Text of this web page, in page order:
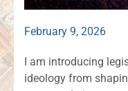
February 9, 2026
I am introducing
ideology from